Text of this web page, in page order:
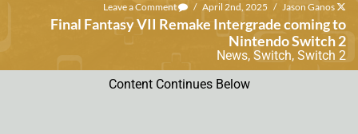
Leave a Comment / April 2nd, 2025 / Jason Ganos
Final Fantasy VII Remake Intergrade coming to
Nintendo Switch 2
News, Switch, Switch 2
Content Continues Below